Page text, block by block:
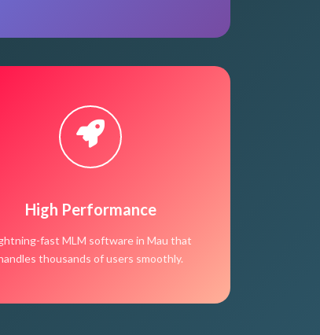
High Performance
fast MLM software in Mau that
thousands of users smoothly.